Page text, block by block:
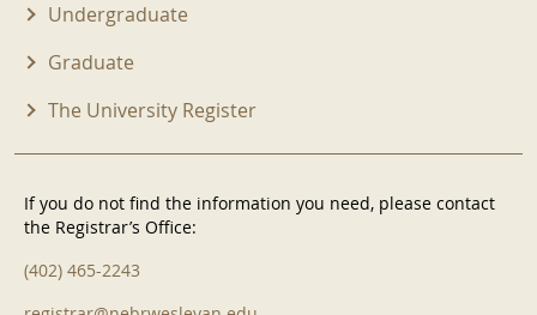
Undergraduate
Graduate
The University Register
If you do not find the information you need, please contact
the Registrar’s Office:
(402) 465-2243